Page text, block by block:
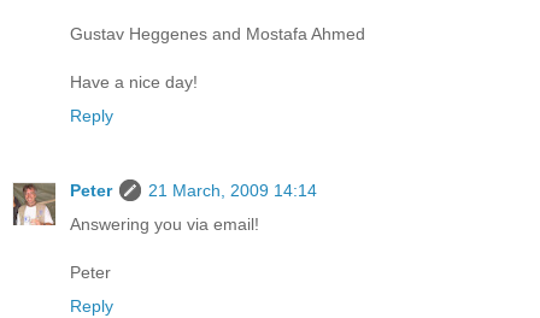
Gustav Heggenes and Mostafa Ahmed
Have a nice day!
Reply
Peter
21 March, 2009 14:14
Answering you via email!
Peter
Reply